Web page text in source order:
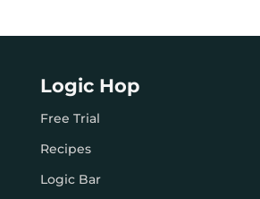
Logic Hop
Free Trial
Recipes
Logic Bar